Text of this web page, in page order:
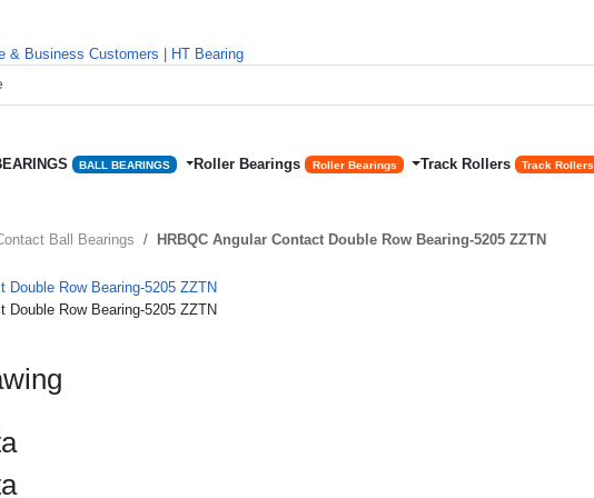
BALL BEARINGS Roller Bearings Roller Bearings Track Rollers Track Rollers
Ball Bearings HRBQC Angular Contact Double Row Bearing-5205 ZZTN